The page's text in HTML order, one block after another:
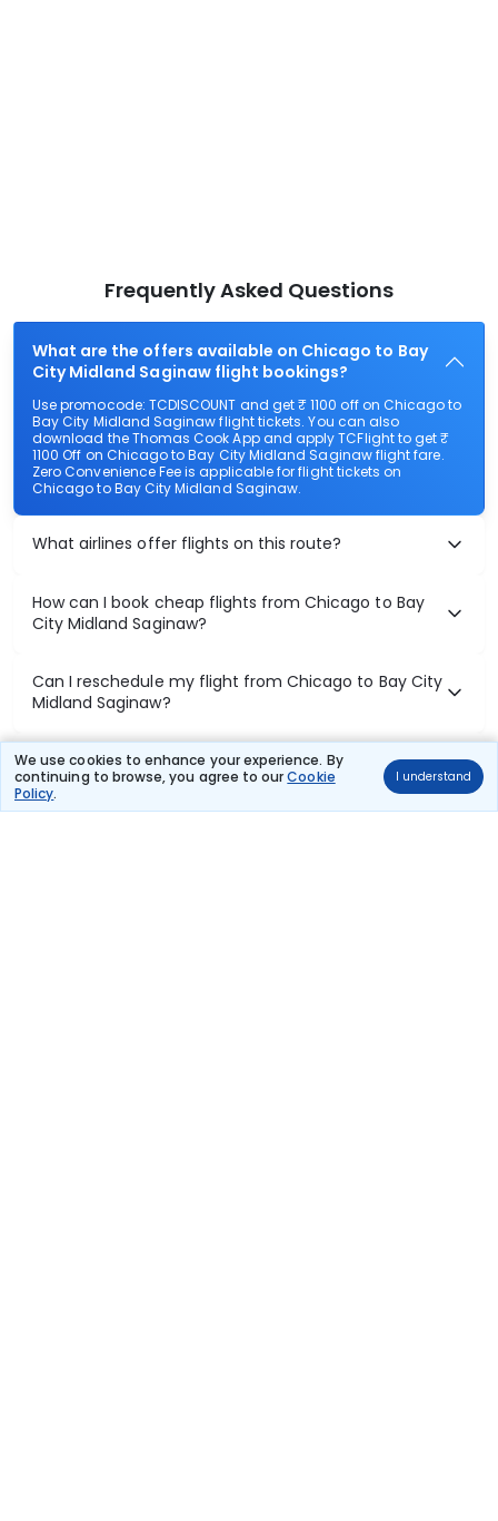
We use cookies to enhance your experience. By
continuing to browse, you agree to ourCookie
Policy.
I understand
Frequently Asked Questions
What are the offers available on Chicago to Bay
City Midland Saginaw flight bookings?
Use promocode: TCDISCOUNT and get ₹ 1100 off on Chicago to
Bay City Midland Saginaw flight tickets. You can also
download the Thomas Cook App and apply TCFlight to get ₹
1100 Off on Chicago to Bay City Midland Saginaw flight fare.
Zero Convenience Fee is applicable for flight tickets on
Chicago to Bay City Midland Saginaw.
What airlines offer flights on this route?
How can I book cheap flights from Chicago to Bay
City Midland Saginaw?
Can I reschedule my flight from Chicago to Bay City
Midland Saginaw?
What documents are required for check-in on
Chicago to Bay City Midland Saginaw flights?